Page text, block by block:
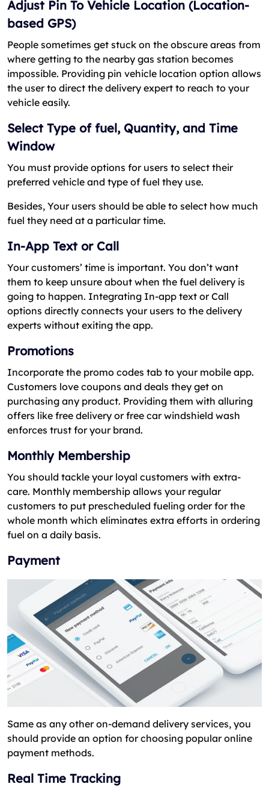
Adjust Pin To Vehicle Location (Location-
based GPS)
People sometimes get stuck on the obscure areas from
where getting to the nearby gas station becomes
impossible. Providing pin vehicle location option allows
the user to direct the delivery expert to reach to your
vehicle easily.
Select Type of fuel, Quantity, and Time
Window
You must provide options for users to select their
preferred vehicle and type of fuel they use.
Besides, Your users should be able to select how much
fuel they need at a particular time.
In-App Text or Call
Your customers’ time is important. You don’t want
them to keep unsure about when the fuel delivery is
going to happen. Integrating In-app text or Call
options directly connects your users to the delivery
experts without exiting the app.
Promotions
Incorporate the promo codes tab to your mobile app.
Customers love coupons and deals they get on
purchasing any product. Providing them with alluring
offers like free delivery or free car windshield wash
enforces trust for your brand.
Monthly Membership
You should tackle your loyal customers with extra-
care. Monthly membership allows your regular
customers to put prescheduled fueling order for the
whole month which eliminates extra efforts in ordering
fuel on a daily basis.
Payment
Same as any other on-demand delivery services, you
should provide an option for choosing popular online
payment methods.
Real Time Tracking